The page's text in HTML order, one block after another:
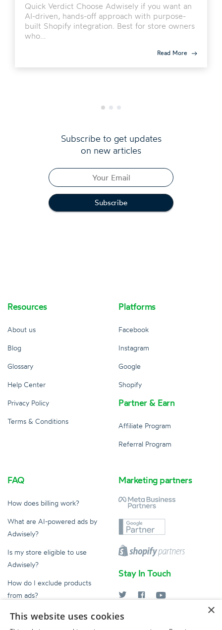
Quick Verdict Choose Adwisely if you want an
AI-driven, hands-off approach with purpose-
built Shopify integration. Best for store owners
who…
Read More
Subscribe to get updates
on new articles
Resources
About us
Blog
Glossary
Help Center
Privacy Policy
Terms & Conditions
Platforms
Facebook
Instagram
Google
Shopify
Partner & Earn
Affiliate Program
Referral Program
FAQ
How does billing work?
What are AI-powered ads by
Adwisely?
Is my store eligible to use
Adwisely?
How do I exclude products
from ads?
What does an Ad Expert do?
Marketing partners
Stay In Touch
help@adwisely.com
×
This website uses cookies